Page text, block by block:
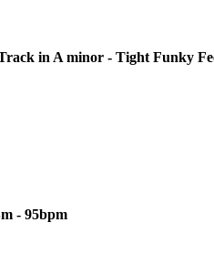
in A minor - Tight Funky
- 95bpm